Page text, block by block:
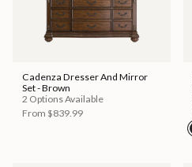
Cadenza Dresser And Mirror
Set - Brown
2 Options Available
From $839.99